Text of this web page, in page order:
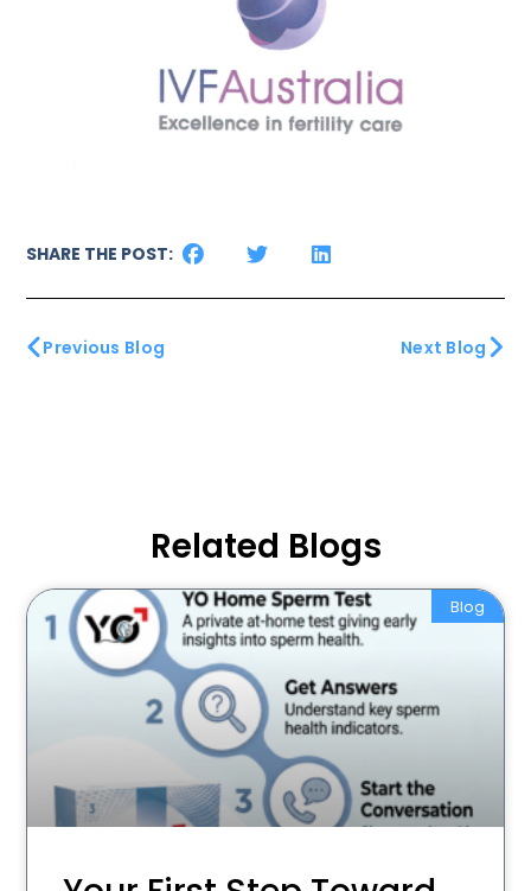
SHARE THE POST:
Previous Blog Next Blog
Related Blogs
Blog